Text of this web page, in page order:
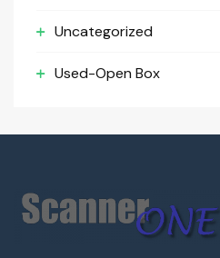
Uncategorized
Used-Open Box